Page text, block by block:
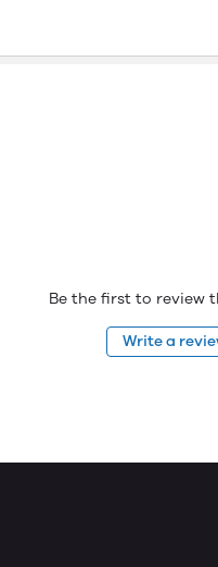
Be the first to review
Write a